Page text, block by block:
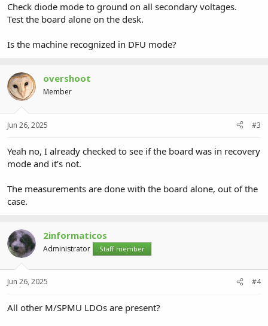
Check diode mode to ground on all secondary voltages.
Test the board alone on the desk.
Is the machine recognized in DFU mode?
overshoot
Member
Jun 26, 2025 #3
Yeah no, I already checked to see if the board was in recovery
mode and it’s not.
The measurements are done with the board alone, out of the
case.
2informaticos
Administrator Staff member
Jun 26, 2025 #4
All other M/SPMU LDOs are present?